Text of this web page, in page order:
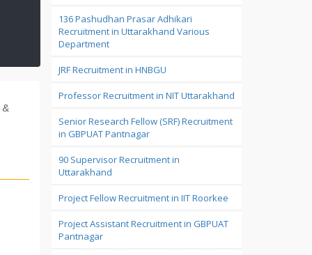
136 Pashudhan Prasar Adhikari
Recruitment in Uttarakhand Various
Department
JRF Recruitment in HNBGU
Professor Recruitment in NIT Uttarakhand
Senior Research Fellow (SRF) Recruitment
in GBPUAT Pantnagar
90 Supervisor Recruitment in
Uttarakhand
Project Fellow Recruitment in IIT Roorkee
Project Assistant Recruitment in GBPUAT
Pantnagar